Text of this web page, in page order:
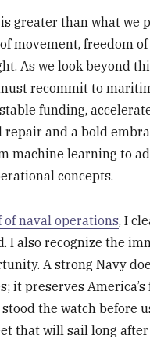
greater than what we
movement, freedom
As we look beyond
recommit to
funding,
and a bold
machine learning to
concepts.
of naval operations, I
I also recognize the
A strong Navy
it preserves
the watch before
that will sail long after